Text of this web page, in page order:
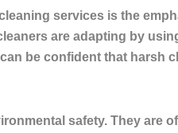
services is the
are adapting by
be confident that harsh
safety. They are